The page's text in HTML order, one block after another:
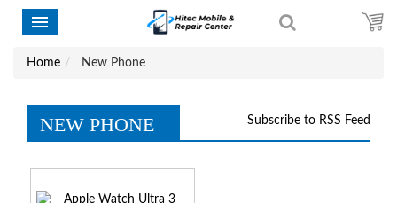
Home New Phone
Subscribe to RSS Feed
NEW PHONE